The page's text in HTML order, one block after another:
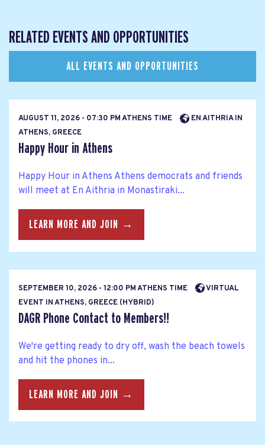
RELATED EVENTS AND OPPORTUNITIES
ALL EVENTS AND OPPORTUNITIES
AUGUST 11, 2026 - 07:30 PM ATHENS TIME
EN AITHRIA IN
ATHENS, GREECE
Happy Hour in Athens
Happy Hour in Athens Athens democrats and friends
will meet at En Aithria in Monastiraki...
LEARN MORE AND JOIN →
SEPTEMBER 10, 2026 - 12:00 PM ATHENS TIME
VIRTUAL
EVENT IN ATHENS, GREECE (HYBRID)
DAGR Phone Contact to Members!!
We're getting ready to dry off, wash the beach towels
and hit the phones in...
LEARN MORE AND JOIN →